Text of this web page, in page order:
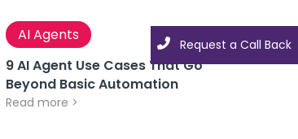
Request a Call Back
AI Agents
9 AI Agent Use Cases That Go
Beyond Basic Automation
Read more >